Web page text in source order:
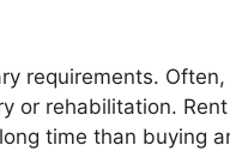
requirements.
or rehabilitation.
time than buying